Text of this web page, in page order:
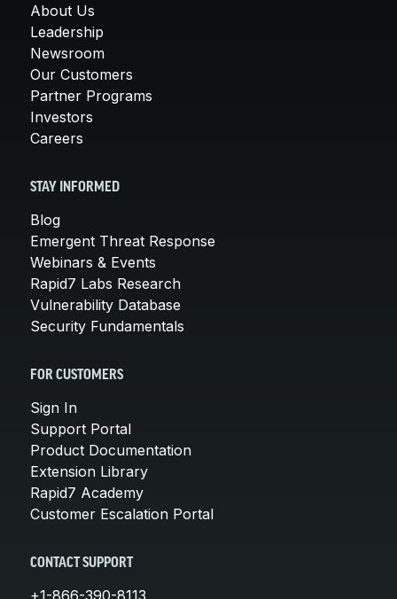
About Us
Leadership
Newsroom
Our Customers
Partner Programs
Investors
Careers
STAY INFORMED
Blog
Emergent Threat Response
Webinars & Events
Rapid7 Labs Research
Vulnerability Database
Security Fundamentals
FOR CUSTOMERS
Sign In
Support Portal
Product Documentation
Extension Library
Rapid7 Academy
Customer Escalation Portal
CONTACT SUPPORT
+1-866-390-8113